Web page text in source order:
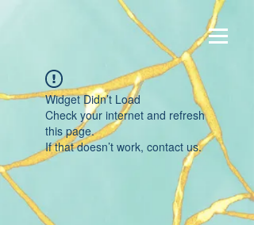
Widget Didn’t Load
Check your internet and refresh
this page.
If that doesn’t work, contact us.